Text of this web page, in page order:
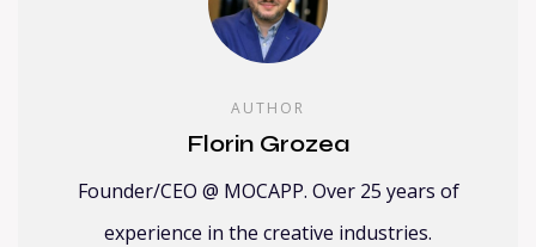
AUTHOR
Florin Grozea
Founder/CEO @ MOCAPP. Over 25 years of
experience in the creative industries.